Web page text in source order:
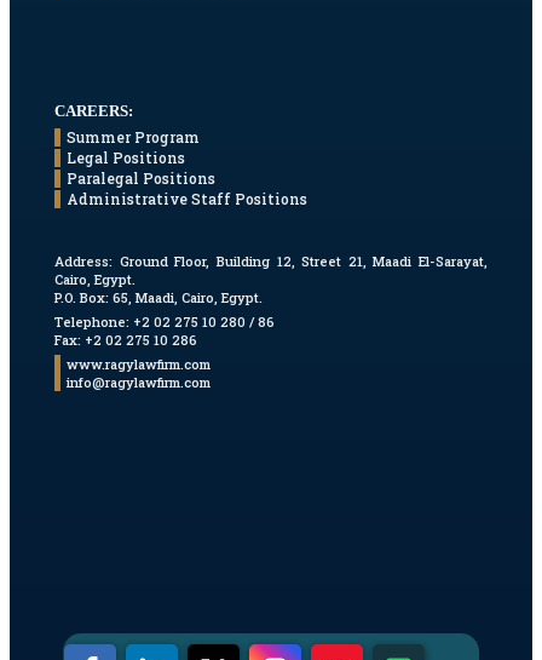
CAREERS:
Summer Program
Legal Positions
Paralegal Positions
Administrative Staff Positions
Address: Ground Floor, Building 12, Street 21, Maadi El-Sarayat,
Cairo, Egypt.
P.O. Box: 65, Maadi, Cairo, Egypt.
Telephone: +2 02 275 10 280 / 86
Fax: +2 02 275 10 286
www.ragylawfirm.com
info@ragylawfirm.com